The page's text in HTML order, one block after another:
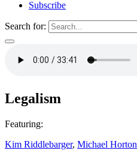
Subscribe
Search for:
Legalism
Featuring:
Kim Riddlebarger, Michael Horton